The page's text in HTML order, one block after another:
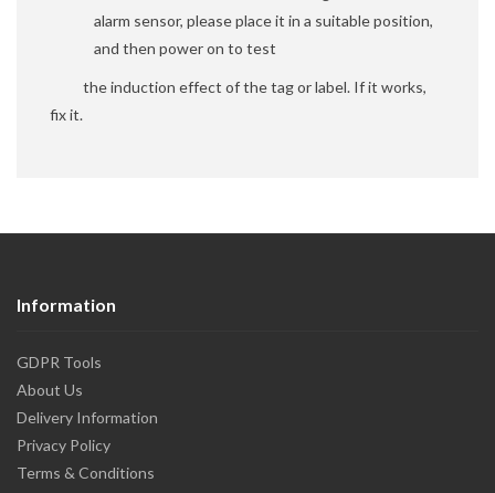
alarm sensor, please place it in a suitable position,
and then power on to test
the induction effect of the tag or label. If it works,
fix it.
Information
GDPR Tools
About Us
Delivery Information
Privacy Policy
Terms & Conditions